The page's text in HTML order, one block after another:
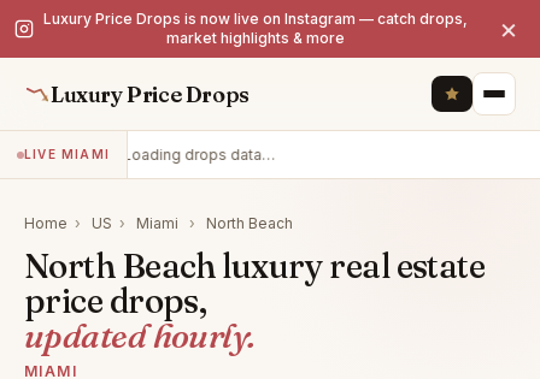
Luxury Price Drops is now live on Instagram — catch drops,
market highlights & more
×
Luxury Price Drops
LIVE MIAMI Loading drops data…
Home › US › Miami › North Beach
North Beach luxury real estate
price drops,
updated hourly.
MIAMI